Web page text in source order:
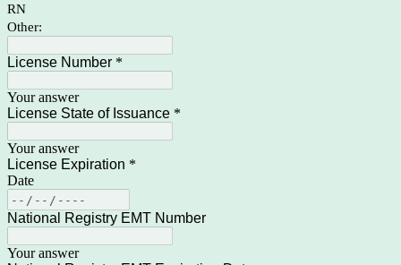
RN
Other:
License Number *
Your answer
License State of Issuance *
Your answer
License Expiration *
Date
National Registry EMT Number
Your answer